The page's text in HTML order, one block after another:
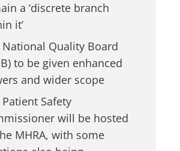
a ‘discrete branch
it’
National Quality Board
to be given enhanced
and wider scope
Patient Safety
will be hosted
MHRA, with some